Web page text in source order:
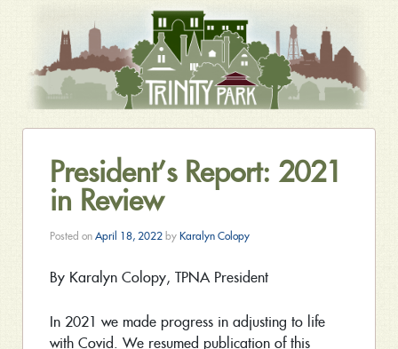
President’s Report: 2021
in Review
Posted on April 18, 2022 by Karalyn Colopy
By Karalyn Colopy, TPNA President
In 2021 we made progress in adjusting to life
with Covid. We resumed publication of this